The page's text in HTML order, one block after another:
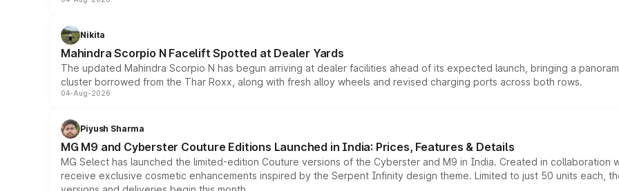
Nikita
Mahindra Scorpio N Facelift Spotted at Dealer Yards
The updated Mahindra Scorpio N has begun arriving at dealer facilities ahead of its expected launch, bringing a
cluster borrowed from the Thar Roxx, along with fresh alloy wheels and revised charging ports across both rows.
04-Aug-2026
Piyush Sharma
MG M9 and Cyberster Couture Editions Launched in India: Prices, Features & Details
MG Select has launched the limited-edition Couture versions of the Cyberster and M9 in India. Created in collaboration
receive exclusive cosmetic enhancements inspired by the Serpent Infinity design theme. Limited to just 50 units each,